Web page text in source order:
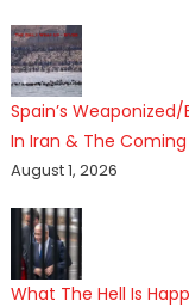
Spain’s
In Iran & The
August 1, 2026
What The Hell Is